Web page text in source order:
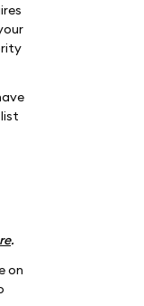
.
on